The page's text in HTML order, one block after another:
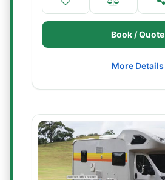
Book / Quote
More Details